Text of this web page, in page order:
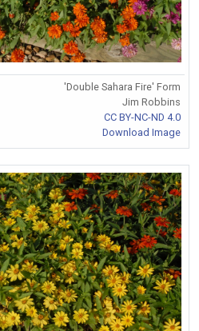
'Double Sahara Fire' Form
Jim Robbins
CC BY-NC-ND 4.0
Download Image